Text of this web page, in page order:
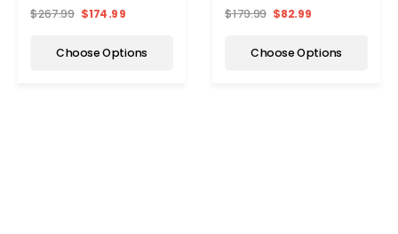
$267.99 $174.99
Choose Options
$179.99 $82.99
Choose Options